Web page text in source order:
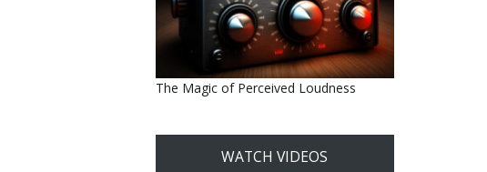
The Magic of Perceived Loudness
WATCH VIDEOS